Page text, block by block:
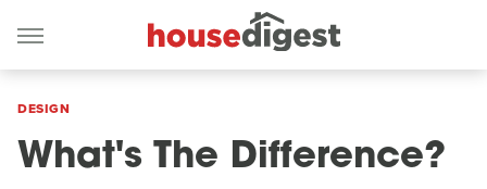
DESIGN
What's The Difference?